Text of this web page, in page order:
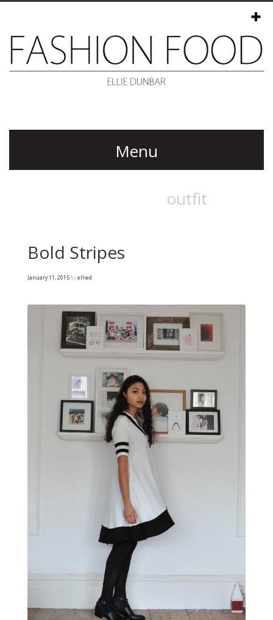
Menu
Bold Stripes
January 11, 2015 byellied